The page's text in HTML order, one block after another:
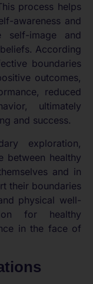
process helps
awareness and
self-image and
According
boundaries
outcomes,
reduced
ultimately
and success.
exploration,
between healthy
and in
their boundaries
physical well-
for healthy
in the face of